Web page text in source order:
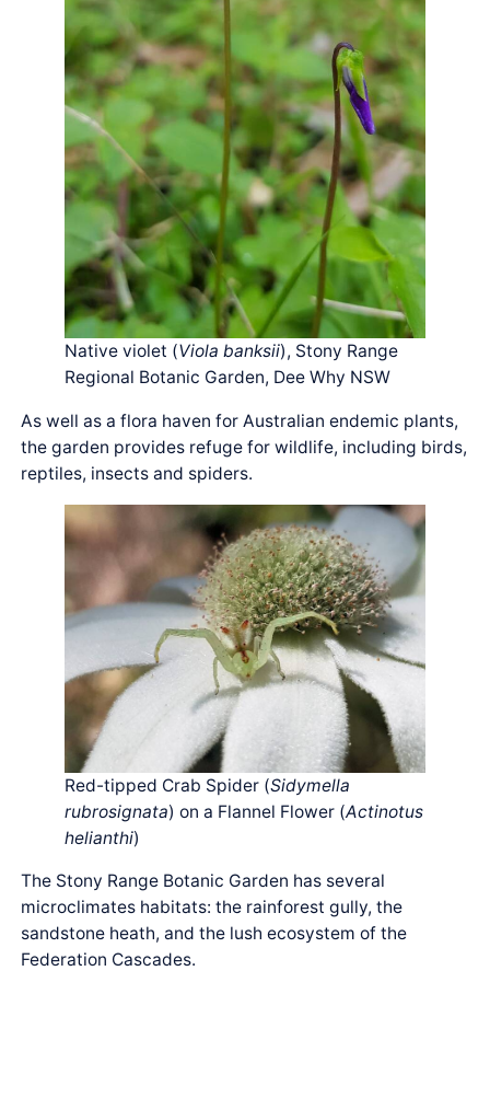
Native violet (Viola banksii), Stony Range
Regional Botanic Garden, Dee Why NSW
As well as a flora haven for Australian endemic plants,
the garden provides refuge for wildlife, including birds,
reptiles, insects and spiders.
Red-tipped Crab Spider (Sidymella
rubrosignata) on a Flannel Flower (Actinotus
helianthi)
The Stony Range Botanic Garden has several
microclimates habitats: the rainforest gully, the
sandstone heath, and the lush ecosystem of the
Federation Cascades.